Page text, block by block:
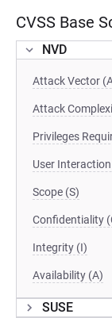
CVSS Base
NVD
Attack Vector
Attack
Privileges
User
Scope (S)
Confidentiality
Integrity (I)
Availability (A)
SUSE